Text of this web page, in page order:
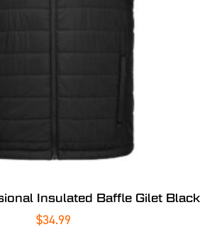
Insulated Baffle Gilet Black
$34.99